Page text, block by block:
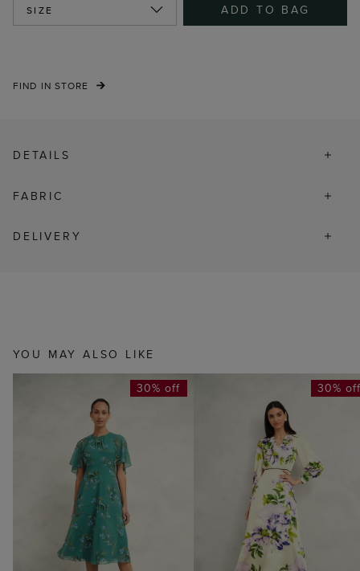
SIZE ADD TO BAG
FIND IN STORE
DETAILS
FABRIC
DELIVERY
YOU MAY ALSO LIKE
30% off 30%